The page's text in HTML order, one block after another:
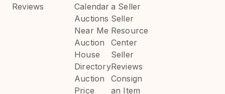
Reviews
Calendar
Auctions
Near Me
Auction
House
Directory
Auction
Price
a Seller
Seller
Resource
Center
Seller
Reviews
Consign
an Item